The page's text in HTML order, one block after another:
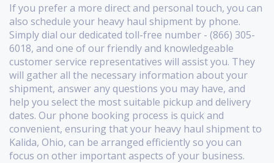
If you prefer a more direct and personal touch, you can
also schedule your heavy haul shipment by phone.
Simply dial our dedicated toll-free number - (866) 305-
6018, and one of our friendly and knowledgeable
customer service representatives will assist you. They
will gather all the necessary information about your
shipment, answer any questions you may have, and
help you select the most suitable pickup and delivery
dates. Our phone booking process is quick and
convenient, ensuring that your heavy haul shipment to
Kalida, Ohio, can be arranged efficiently so you can
focus on other important aspects of your business.